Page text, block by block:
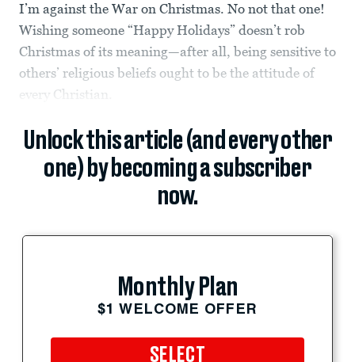
I’m against the War on Christmas. No not that one!
Wishing someone “Happy Holidays” doesn’t rob
Christmas of its meaning—after all, being sensitive to
others’ religious beliefs ought to be the attitude of
every Christian.
Unlock this article (and every other
one) by becoming a subscriber
now.
Monthly Plan
$1 WELCOME OFFER
SELECT